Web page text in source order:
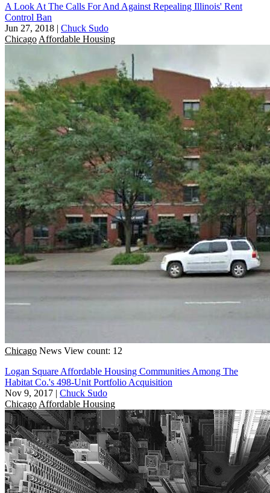
A Look At The Calls For And Against Repealing Illinois' Rent
Control Ban
Jun 27, 2018 | Chuck Sudo
Chicago Affordable Housing
Chicago News View count: 12
Logan Square Affordable Housing Communities Among The
Habitat Co.'s 498-Unit Portfolio Acquisition
Nov 9, 2017 | Chuck Sudo
Chicago Affordable Housing